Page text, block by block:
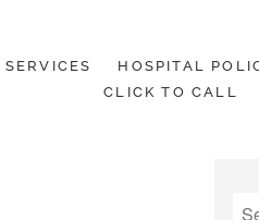
SERVICES HOSPITAL
CLICK TO CALL